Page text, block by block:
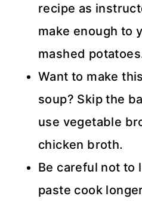
recipe as
make enough to
mashed
Want to make
soup? Skip the
use vegetable
chicken broth.
Be careful not
paste cook